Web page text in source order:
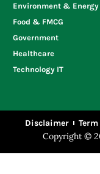
Environment & Energy
Food & FMCG
Government
Healthcare
Technology IT
Disclaimer
Copyright ©